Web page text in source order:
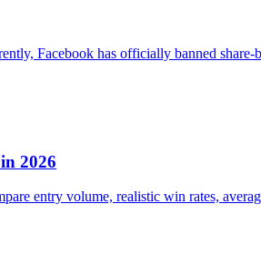
Facebook has officially banned
2026
entry volume, realistic win rates,